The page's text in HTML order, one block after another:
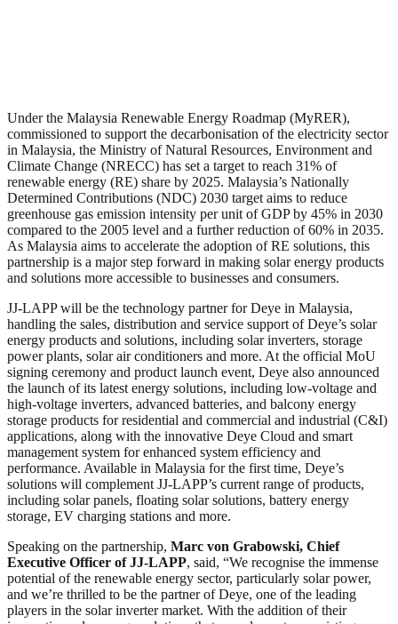
Under the Malaysia Renewable Energy Roadmap (MyRER),
commissioned to support the decarbonisation of the electricity sector
in Malaysia, the Ministry of Natural Resources, Environment and
Climate Change (NRECC) has set a target to reach 31% of
renewable energy (RE) share by 2025. Malaysia’s Nationally
Determined Contributions (NDC) 2030 target aims to reduce
greenhouse gas emission intensity per unit of GDP by 45% in 2030
compared to the 2005 level and a further reduction of 60% in 2035.
As Malaysia aims to accelerate the adoption of RE solutions, this
partnership is a major step forward in making solar energy products
and solutions more accessible to businesses and consumers.
JJ-LAPP will be the technology partner for Deye in Malaysia,
handling the sales, distribution and service support of Deye’s solar
energy products and solutions, including solar inverters, storage
power plants, solar air conditioners and more. At the official MoU
signing ceremony and product launch event, Deye also announced
the launch of its latest energy solutions, including low-voltage and
high-voltage inverters, advanced batteries, and balcony energy
storage products for residential and commercial and industrial (C&I)
applications, along with the innovative Deye Cloud and smart
management system for enhanced system efficiency and
performance. Available in Malaysia for the first time, Deye’s
solutions will complement JJ-LAPP’s current range of products,
including solar panels, floating solar solutions, battery energy
storage, EV charging stations and more.
Speaking on the partnership, Marc von Grabowski, Chief
Executive Officer of JJ-LAPP, said, “We recognise the immense
potential of the renewable energy sector, particularly solar power,
and we’re thrilled to be the partner of Deye, one of the leading
players in the solar inverter market. With the addition of their